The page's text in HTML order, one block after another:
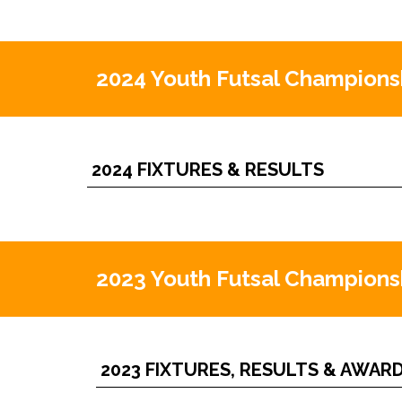
2024 Youth Futsal
2024 FIXTURES & RESULTS
2023 Youth Futsal
2023 FIXTURES, RESULTS &